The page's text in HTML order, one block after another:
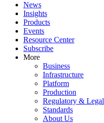
News
Insights
Products
Events
Resource Center
Subscribe
More
Business
Infrastructure
Platform
Production
Regulatory & Legal
Standards
About Us